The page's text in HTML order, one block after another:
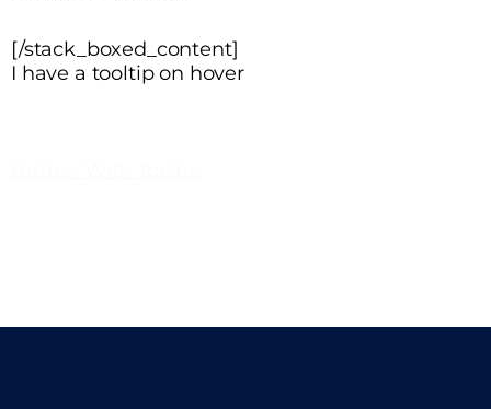
[/stack_boxed_content]
I have a tooltip on hover